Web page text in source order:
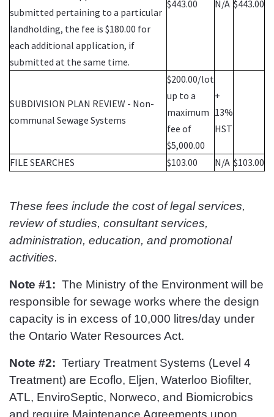
$443.00 N/A $443.00
submitted pertaining to a particular
landholding, the fee is $180.00 for
each additional application, if
submitted at the same time.
SUBDIVISION PLAN REVIEW - Non-
communal Sewage Systems
$200.00/lot
up to a
maximum
fee of
$5,000.00
+
13%
HST
FILE SEARCHES $103.00 N/A $103.00
These fees include the cost of legal services,
review of studies, consultant services,
administration, education, and promotional
activities.
Note #1: The Ministry of the Environment will be
responsible for sewage works where the design
capacity is in excess of 10,000 litres/day under
the Ontario Water Resources Act.
Note #2: Tertiary Treatment Systems (Level 4
Treatment) are Ecoflo, Eljen, Waterloo Biofilter,
ATL, EnviroSeptic, Norweco, and Biomicrobics
and require Maintenance Agreements upon